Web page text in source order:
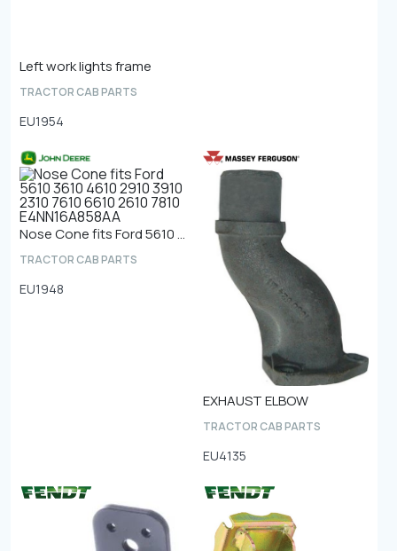
Left work lights frame
TRACTOR CAB PARTS
EU1954
Nose Cone fits Ford 5610 3610 4610 2910 3910 2310 7610 6610 2610 7810 E4NN16A858AA
TRACTOR CAB PARTS
EU1948
EXHAUST ELBOW
TRACTOR CAB PARTS
EU4135